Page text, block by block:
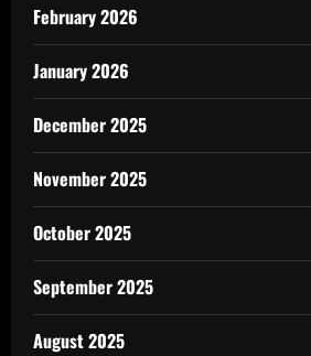
February 2026
January 2026
December 2025
November 2025
October 2025
September 2025
August 2025